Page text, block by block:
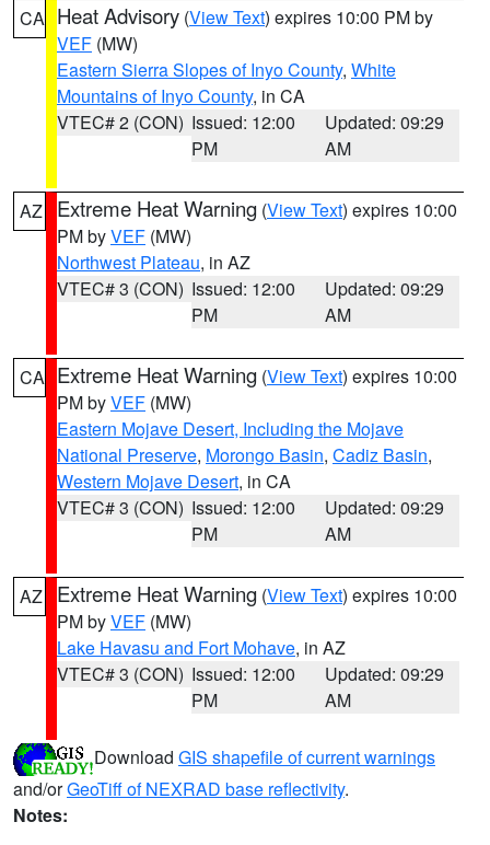
CA Heat Advisory (View Text) expires 10:00 PM by
VEF (MW)
Eastern Sierra Slopes of Inyo County, White
Mountains of Inyo County, in CA
VTEC# 2 (CON) Issued: 12:00
PM
Updated: 09:29
AM
AZ Extreme Heat Warning (View Text) expires 10:00
PM byVEF (MW)
Northwest Plateau, in AZ
VTEC# 3 (CON) Issued: 12:00
PM
Updated: 09:29
AM
CA Extreme Heat Warning (View Text) expires 10:00
PM byVEF (MW)
Eastern Mojave Desert, Including the Mojave
National Preserve, Morongo Basin, Cadiz Basin,
Western Mojave Desert, in CA
VTEC# 3 (CON) Issued: 12:00
PM
Updated: 09:29
AM
AZ Extreme Heat Warning (View Text) expires 10:00
PM byVEF (MW)
Lake Havasu and Fort Mohave, in AZ
VTEC# 3 (CON) Issued: 12:00
PM
Updated: 09:29
AM
Download GIS shapefile of current warnings
and/orGeoTiff of NEXRAD base reflectivity.
Notes: